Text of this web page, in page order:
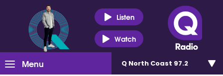
Listen
Watch
Menu Q North Coast 97.2